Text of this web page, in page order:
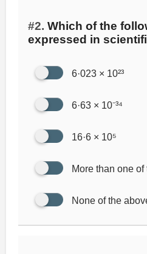
#2. Which of the
expressed in
6·023 × 10²³
6·63 × 10⁻³⁴
16·6 × 10⁵
More than one
None of the